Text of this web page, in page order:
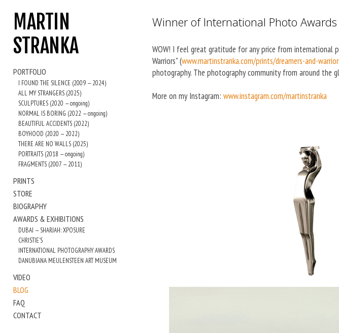
MARTIN
STRANKA
PORTFOLIO
I FOUND THE SILENCE (2009 — 2024)
ALL MY STRANGERS (2025)
SCULPTURES (2020 — ongoing)
NORMAL IS BORING (2022 — ongoing)
BEAUTIFUL ACCIDENTS (2022)
BOYHOOD (2020 — 2022)
THERE ARE NO WALLS (2025)
PORTRAITS (2018 — ongoing)
FRAGMENTS (2007 — 2011)
PRINTS
STORE
BIOGRAPHY
AWARDS & EXHIBITIONS
DUBAI — SHARJAH: XPOSURE
CHRISTIE'S
INTERNATIONAL PHOTOGRAPHY AWARDS
DANUBIANA MEULENSTEEN ART MUSEUM
VIDEO
BLOG
FAQ
CONTACT
Winner of International Photo Awards
WOW! I feel great gratitude for any price from international
Warriors" (www.martinstranka.com/prints/dreamers-and-
photography. The photography community from around
More on my Instagram: www.instagram.com/martinstranka